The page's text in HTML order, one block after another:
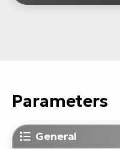
Parameters
General